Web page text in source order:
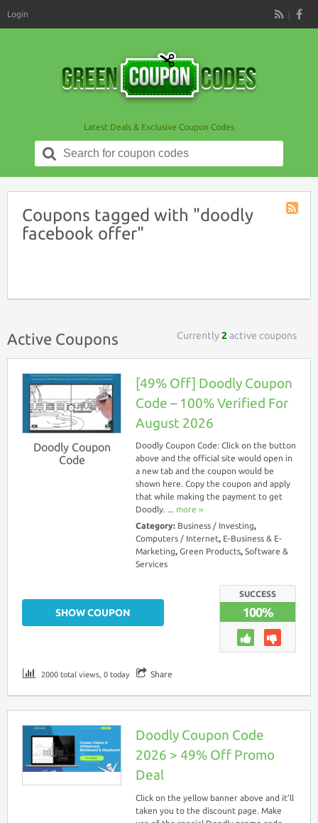
RSS
Login
Latest Deals & Exclusive Coupon Codes
Search
for:
Coupons tagged with "doodly
facebook offer"
Active Coupons Currently2active coupons
Doodly Coupon
Code
[49% Off] Doodly Coupon
Code – 100% Verified For
August 2026
Doodly Coupon Code: Click on the button
above and the official site would open in
a new tab and the coupon would be
shown here. Copy the coupon and apply
that while making the payment to get
Doodly. ... more ››
Category: Business / Investing,
Computers / Internet, E-Business & E-
Marketing, Green Products, Software &
Services
SUCCESS
100%
SHOW COUPON
2000 total views, 0 today Share
Doodly Coupon Code
2026 > 49% Off Promo
Deal
Click on the yellow banner above and it’ll
taken you to the discount page. Make